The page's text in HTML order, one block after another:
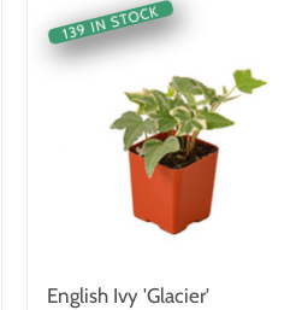
139 IN STOCK
English Ivy 'Glacier'